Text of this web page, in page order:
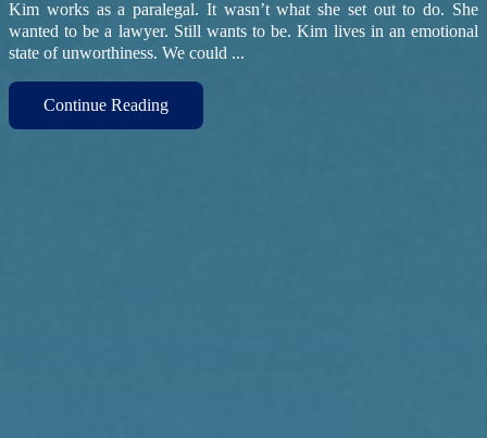
Kim works as a paralegal. It wasn’t what she set out to do. She
wanted to be a lawyer. Still wants to be. Kim lives in an emotional
state of unworthiness. We could ...
Continue Reading